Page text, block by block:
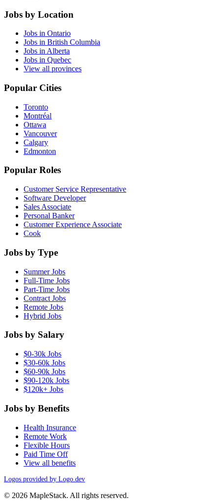
Jobs by Location
Jobs in Ontario
Jobs in British Columbia
Jobs in Alberta
Jobs in Quebec
View all provinces
Popular Cities
Toronto
Montréal
Ottawa
Vancouver
Calgary
Edmonton
Popular Roles
Customer Service Representative
Software Developer
Sales Associate
Personal Banker
Customer Experience Associate
Cook
Jobs by Type
Summer Jobs
Full-Time Jobs
Part-Time Jobs
Contract Jobs
Remote Jobs
Hybrid Jobs
Jobs by Salary
$0-30k Jobs
$30-60k Jobs
$60-90k Jobs
$90-120k Jobs
$120k+ Jobs
Jobs by Benefits
Health Insurance
Remote Work
Flexible Hours
Paid Time Off
View all benefits
Logos provided by Logo.dev
© 2026 MapleStack. All rights reserved.